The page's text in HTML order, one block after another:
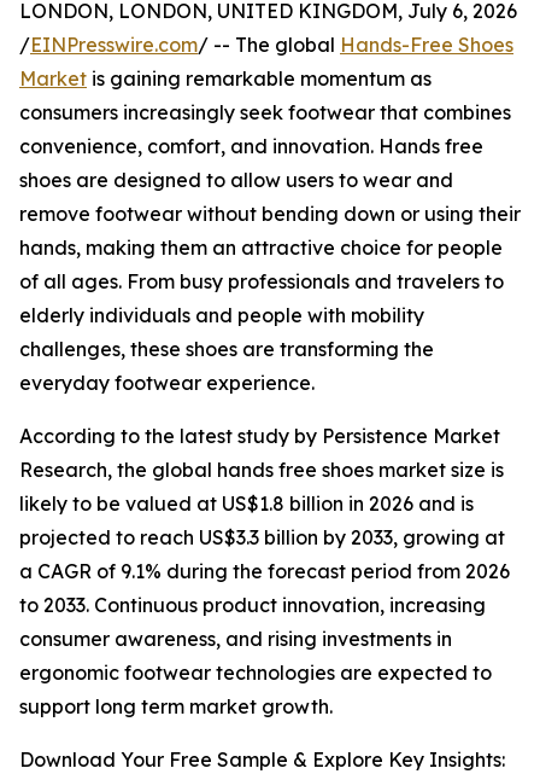
LONDON, LONDON, UNITED KINGDOM, July 6, 2026
/EINPresswire.com/ -- The global Hands-Free Shoes
Market is gaining remarkable momentum as
consumers increasingly seek footwear that combines
convenience, comfort, and innovation. Hands free
shoes are designed to allow users to wear and
remove footwear without bending down or using their
hands, making them an attractive choice for people
of all ages. From busy professionals and travelers to
elderly individuals and people with mobility
challenges, these shoes are transforming the
everyday footwear experience.
According to the latest study by Persistence Market
Research, the global hands free shoes market size is
likely to be valued at US$1.8 billion in 2026 and is
projected to reach US$3.3 billion by 2033, growing at
a CAGR of 9.1% during the forecast period from 2026
to 2033. Continuous product innovation, increasing
consumer awareness, and rising investments in
ergonomic footwear technologies are expected to
support long term market growth.
Download Your Free Sample & Explore Key Insights: